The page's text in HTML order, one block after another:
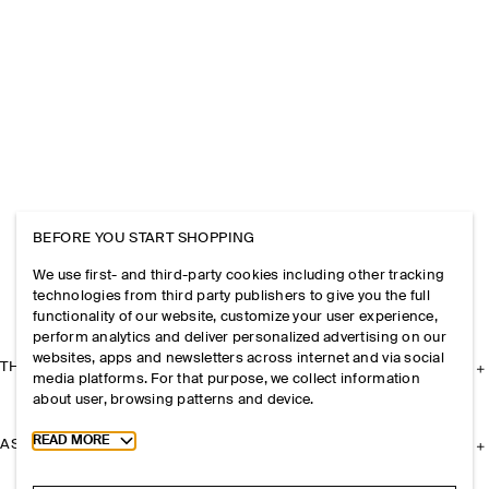
THE COMPANY
ASSISTANCE
BEFORE YOU START SHOPPING
We use first- and third-party cookies including other tracking
technologies from third party publishers to give you the full
functionality of our website, customize your user experience,
perform analytics and deliver personalized advertising on our
websites, apps and newsletters across internet and via social
media platforms. For that purpose, we collect information
about user, browsing patterns and device.
Toggle more cookie information
READ MORE